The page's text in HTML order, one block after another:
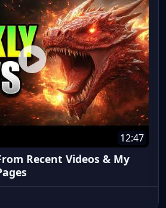
12:47
Recent Videos & My